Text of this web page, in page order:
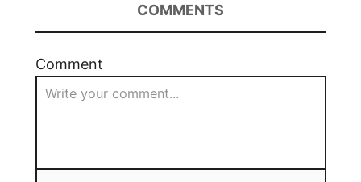
COMMENTS
Comment